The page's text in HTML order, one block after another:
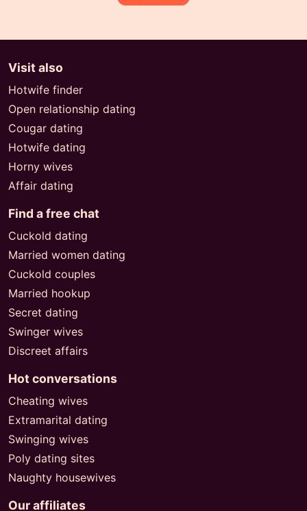
Visit also
Hotwife finder
Open relationship dating
Cougar dating
Hotwife dating
Horny wives
Affair dating
Find a free chat
Cuckold dating
Married women dating
Cuckold couples
Married hookup
Secret dating
Swinger wives
Discreet affairs
Hot conversations
Cheating wives
Extramarital dating
Swinging wives
Poly dating sites
Naughty housewives
Our affiliates